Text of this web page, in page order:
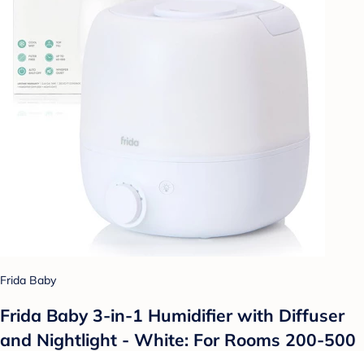
Frida Baby
Frida Baby 3-in-1 Humidifier with Diffuser
and Nightlight - White: For Rooms 200-500